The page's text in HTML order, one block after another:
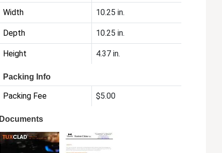
Width 10.25 in.
Depth 10.25 in.
Height 4.37 in.
Packing Info
Packing Fee $5.00
Documents